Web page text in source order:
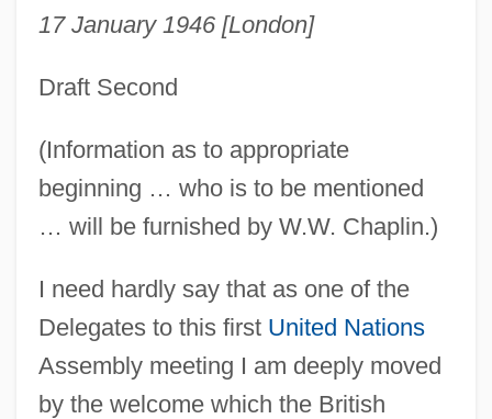
17 January 1946 [London]
Draft Second
(Information as to appropriate
beginning … who is to be mentioned
… will be furnished by W.W. Chaplin.)
I need hardly say that as one of the
Delegates to this first United Nations
Assembly meeting I am deeply moved
by the welcome which the British